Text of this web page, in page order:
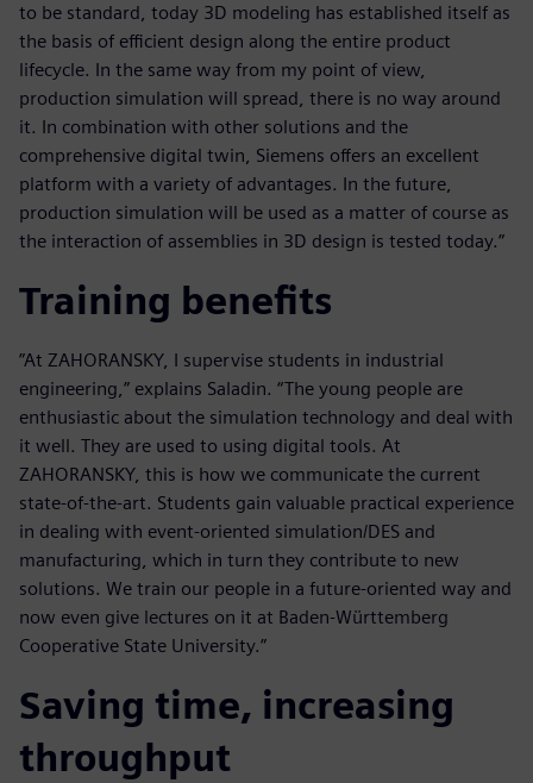
to be standard, today 3D modeling has established itself as
the basis of efficient design along the entire product
lifecycle. In the same way from my point of view,
production simulation will spread, there is no way around
it. In combination with other solutions and the
comprehensive digital twin, Siemens offers an excellent
platform with a variety of advantages. In the future,
production simulation will be used as a matter of course as
the interaction of assemblies in 3D design is tested today.”
Training benefits
”At ZAHORANSKY, I supervise students in industrial
engineering,” explains Saladin. “The young people are
enthusiastic about the simulation technology and deal with
it well. They are used to using digital tools. At
ZAHORANSKY, this is how we communicate the current
state-of-the-art. Students gain valuable practical experience
in dealing with event-oriented simulation/DES and
manufacturing, which in turn they contribute to new
solutions. We train our people in a future-oriented way and
now even give lectures on it at Baden-Württemberg
Cooperative State University.”
Saving time, increasing
throughput